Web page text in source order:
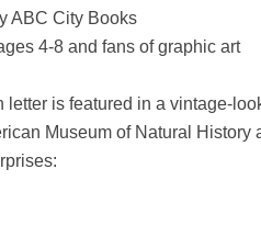
ABC City Books
4-8 and fans of graphic art
letter is featured in a vintage-
Museum of Natural History